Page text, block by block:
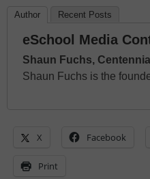
Author Recent Posts
eSchool Media
Shaun Fuchs,
Shaun Fuchs is the
X Facebook
Print